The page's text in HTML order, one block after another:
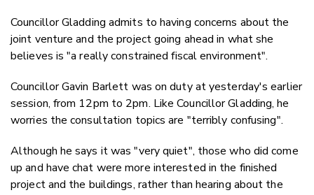
Councillor Gladding admits to having concerns about the
joint venture and the project going ahead in what she
believes is "a really constrained fiscal environment".
Councillor Gavin Barlett was on duty at yesterday's earlier
session, from 12pm to 2pm. Like Councillor Gladding, he
worries the consultation topics are "terribly confusing".
Although he says it was "very quiet", those who did come
up and have chat were more interested in the finished
project and the buildings, rather than hearing about the